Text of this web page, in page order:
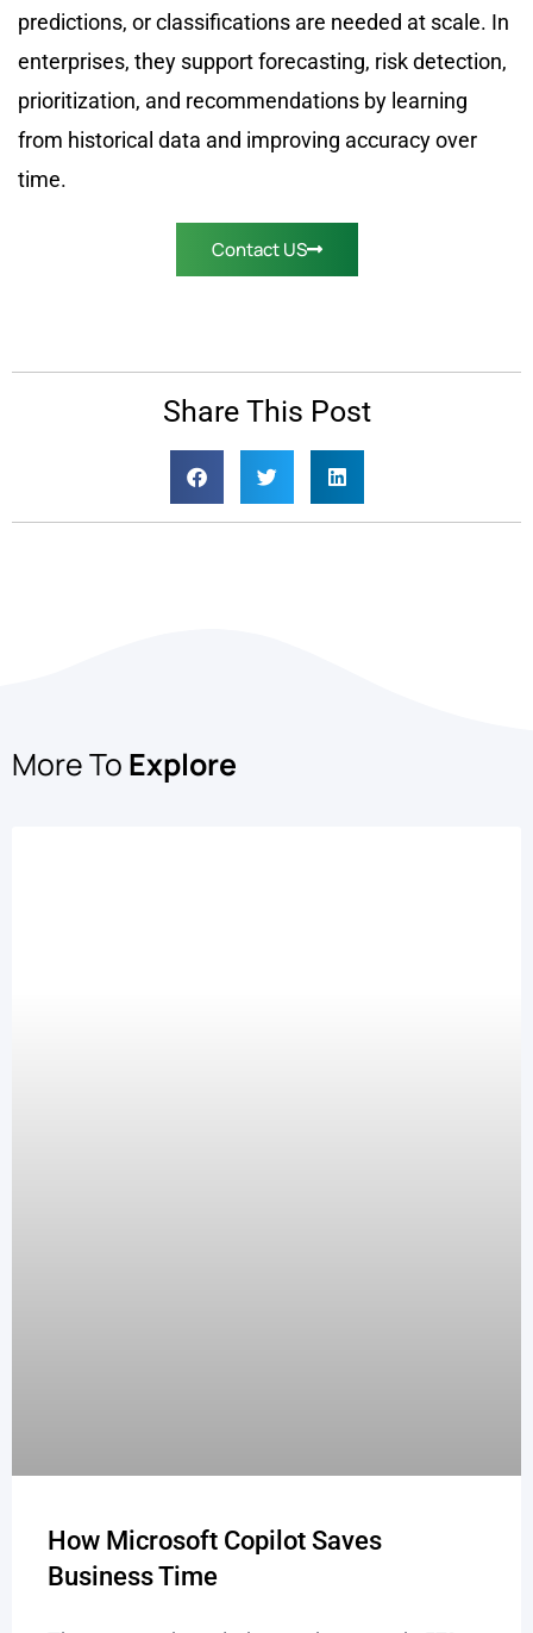
predictions, or classifications are needed at scale. In
enterprises, they support forecasting, risk detection,
prioritization, and recommendations by learning
from historical data and improving accuracy over
time.
Contact US
Share This Post
More To Explore
How Microsoft Copilot Saves
Business Time